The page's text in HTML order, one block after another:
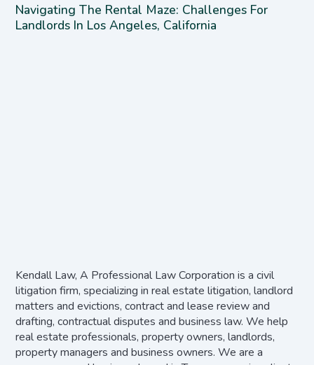
Navigating The Rental Maze: Challenges For
Landlords In Los Angeles, California
Kendall Law, A Professional Law Corporation is a civil
litigation firm, specializing in real estate litigation, landlord
matters and evictions, contract and lease review and
drafting, contractual disputes and business law. We help
real estate professionals, property owners, landlords,
property managers and business owners. We are a